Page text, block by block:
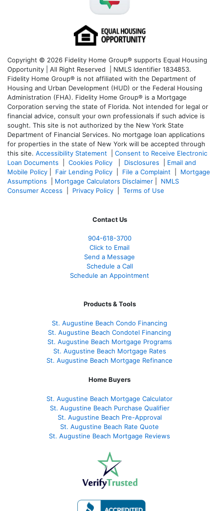
Copyright © 2026 Fidelity Home Group® supports Equal Housing
Opportunity | All Right Reserved | NMLS Identifier 1834853.
Fidelity Home Group® is not affiliated with the Department of
Housing and Urban Development (HUD) or the Federal Housing
Administration (FHA). Fidelity Home Group® is a Mortgage
Corporation serving the state of Florida. Not intended for legal or
financial advice, consult your own professionals if such advice is
sought. This site is not authorized by the New York State
Department of Financial Services. No mortgage loan applications
for properties in the state of New York will be accepted through
this site. Accessibility Statement
Consent to Receive Electronic
Loan Documents
Cookies Policy Disclosures
Email and
Mobile Policy
Fair Lending Policy File a Complaint
Mortgage
Assumptions
Mortgage Calculators Disclaimer
NMLS
Consumer Access
Privacy Policy Terms of Use
Contact Us
904-618-3700
Click to Email
Send a Message
Schedule a Call
Schedule an Appointment
Products & Tools
St. Augustine Beach Condo Financing
St. Augustine Beach Condotel Financing
St. Augustine Beach Mortgage Programs
St. Augustine Beach Mortgage Rates
St. Augustine Beach Mortgage Refinance
Home Buyers
St. Augustine Beach Mortgage Calculator
St. Augustine Beach Purchase Qualifier
St. Augustine Beach Pre-Approval
St. Augustine Beach Rate Quote
St. Augustine Beach Mortgage Reviews